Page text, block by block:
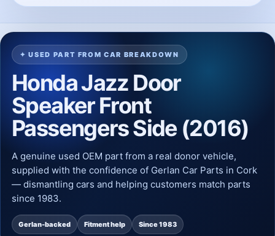
✦ USED PART FROM CAR BREAKDOWN
Honda Jazz Door
Speaker Front
Passengers Side (2016)
A genuine used OEM part from a real donor vehicle,
supplied with the confidence of Gerlan Car Parts in Cork
— dismantling cars and helping customers match parts
since 1983.
Gerlan-backed Fitment help Since 1983